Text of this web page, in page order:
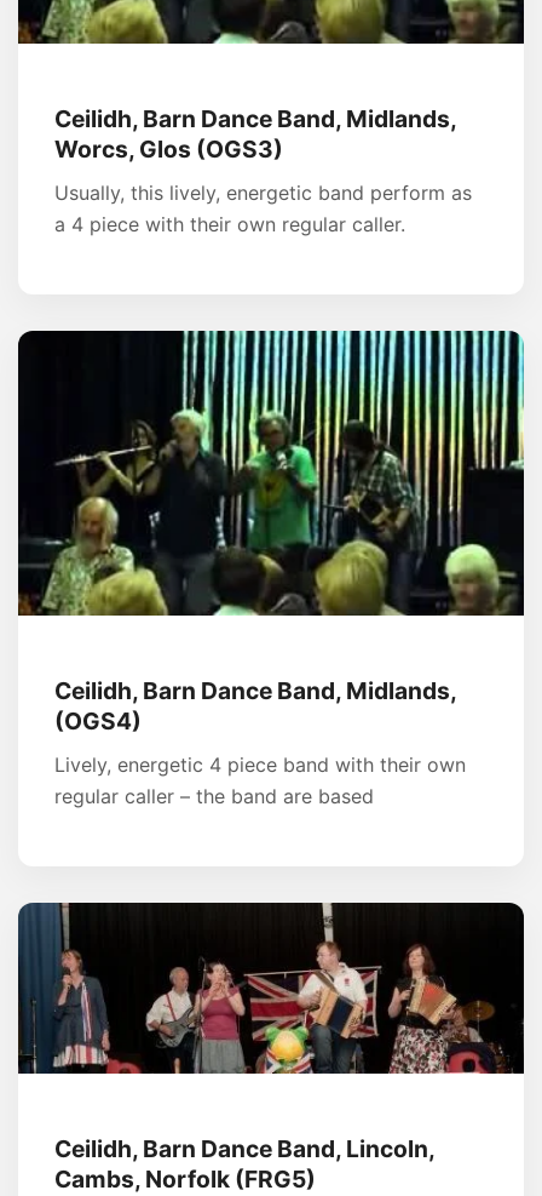
Ceilidh, Barn Dance Band, Midlands,
Worcs, Glos (OGS3)
Usually, this lively, energetic band perform as
a 4 piece with their own regular caller.
Ceilidh, Barn Dance Band, Midlands,
(OGS4)
Lively, energetic 4 piece band with their own
regular caller – the band are based
Ceilidh, Barn Dance Band, Lincoln,
Cambs, Norfolk (FRG5)